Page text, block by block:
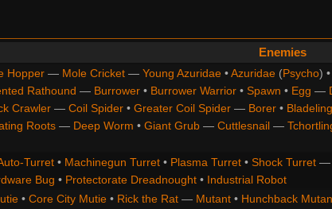
Enemies
Hopper— Mole Cricket— Young Azuridae•Azuridae(Psycho) •
Rathound — Burrower• Burrower Warrior• Spawn • Egg —
Crawler— Coil Spider• Greater Coil Spider— Borer• Bladeling
Roots— Deep Worm • Giant Grub— Cuttlesnail—
Turret• Machinegun Turret• Plasma Turret• Shock Turret—
Bug • Protectorate Dreadnought• Industrial Robot
• Core City Mutie• Rick the Rat— Mutant• Hunchback